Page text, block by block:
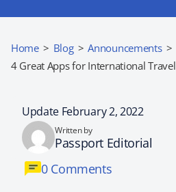
Home > Blog > Announcements >
4 Great Apps for International Travel
Update February 2, 2022
Written by
Passport Editorial
0 Comments